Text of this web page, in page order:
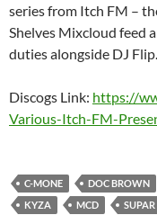
series from Itch FM –
Shelves Mixcloud feed
duties alongside DJ Flip.
Discogs Link: https://
Various-Itch-FM-
C-MONE DOC BROWN
KYZA
MCD